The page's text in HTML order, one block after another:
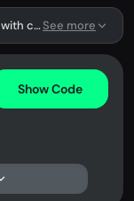
The Ruscio Institute LLC has been active with codes lately. We're tracking 2 verified codes.See more
Show Code